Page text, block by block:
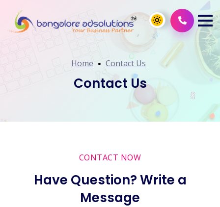
Home Contact Us
Contact Us
CONTACT NOW
Have Question? Write a
Message